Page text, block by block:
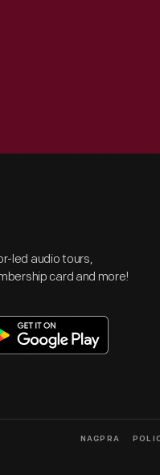
led audio tours,
card and more!
NAGPRA